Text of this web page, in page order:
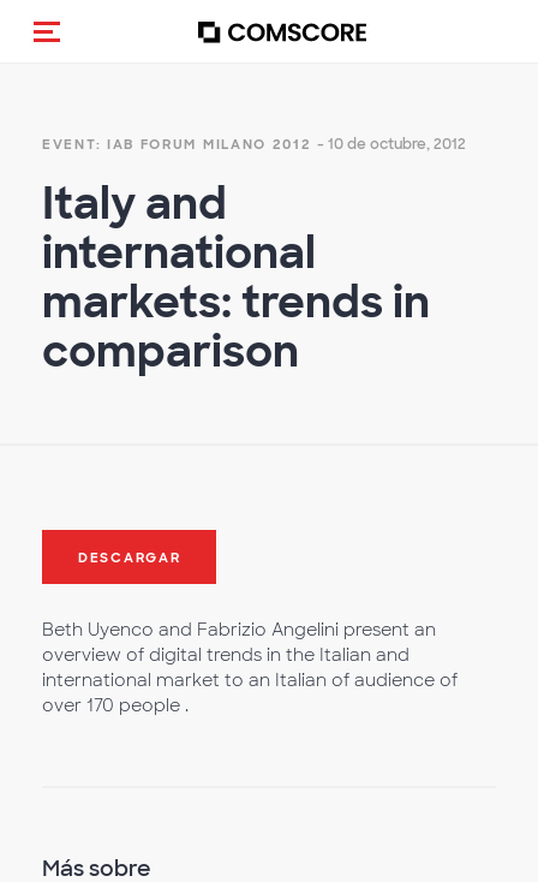
(Des)activar la navegación
EVENT: IAB FORUM MILANO 2012 - 10 de octubre, 2012
Italy and
international
markets: trends in
comparison
DESCARGAR
Beth Uyenco and Fabrizio Angelini present an
overview of digital trends in the Italian and
international market to an Italian of audience of
over 170 people .
Más sobre